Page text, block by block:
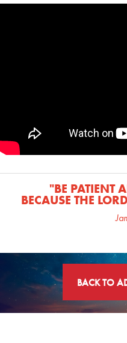
"BE PATIENT
BECAUSE THE
BACK TO